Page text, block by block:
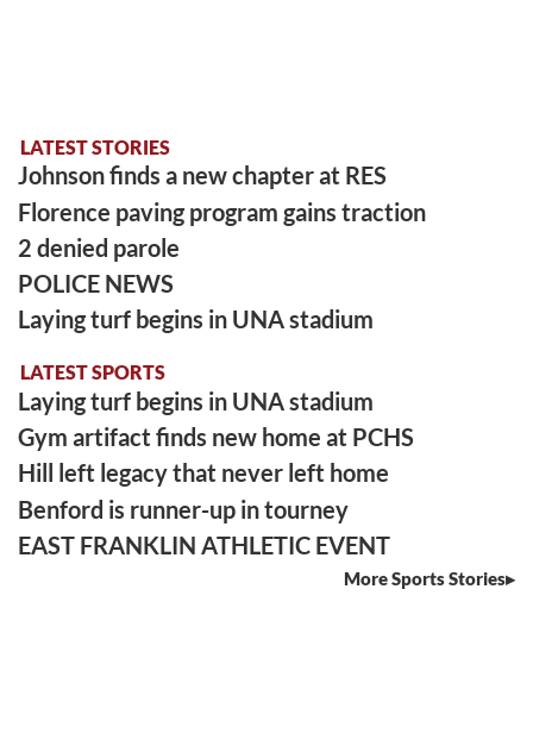
LATEST STORIES
Johnson finds a new chapter at RES
Florence paving program gains traction
2 denied parole
POLICE NEWS
Laying turf begins in UNA stadium
LATEST SPORTS
Laying turf begins in UNA stadium
Gym artifact finds new home at PCHS
Hill left legacy that never left home
Benford is runner-up in tourney
EAST FRANKLIN ATHLETIC EVENT
More Sports Stories